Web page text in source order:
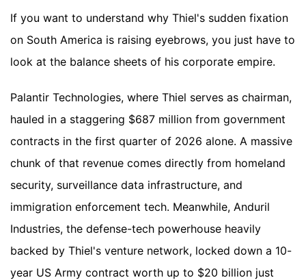
If you want to understand why Thiel's sudden fixation
on South America is raising eyebrows, you just have to
look at the balance sheets of his corporate empire.
Palantir Technologies, where Thiel serves as chairman,
hauled in a staggering $687 million from government
contracts in the first quarter of 2026 alone. A massive
chunk of that revenue comes directly from homeland
security, surveillance data infrastructure, and
immigration enforcement tech. Meanwhile, Anduril
Industries, the defense-tech powerhouse heavily
backed by Thiel's venture network, locked down a 10-
year US Army contract worth up to $20 billion just